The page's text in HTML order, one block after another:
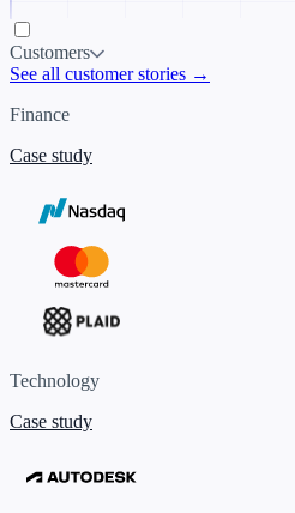
Customers
See all customer stories →
Finance
Case study
Technology
Case study